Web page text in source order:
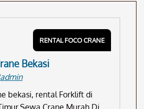
RENTAL FOCO CRANE
Bekasi
admin
bekasi, rental Forklift di
Crane Murah Di